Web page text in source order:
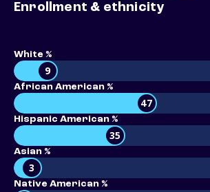
Enrollment & ethnicity
White %
9
African American %
47
Hispanic American %
35
Asian %
3
Native American %